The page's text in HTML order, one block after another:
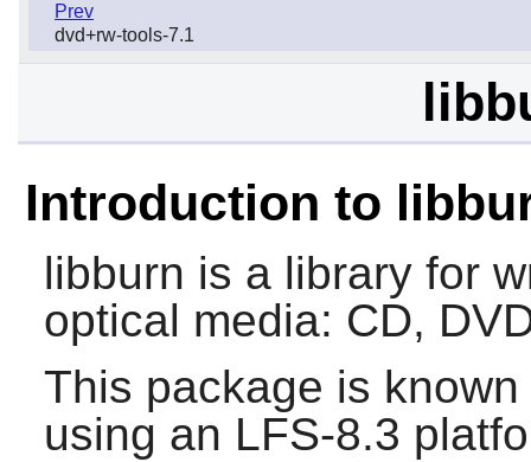
Prev
dvd+rw-tools-7.1
Introduction to
libburn is a library for
optical media: CD,
This package is
using an LFS-8.3